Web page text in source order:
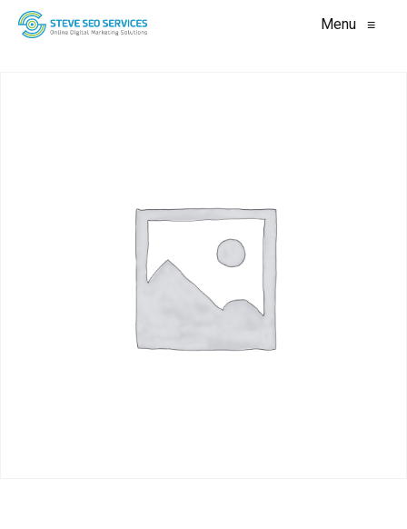
Menu ≡